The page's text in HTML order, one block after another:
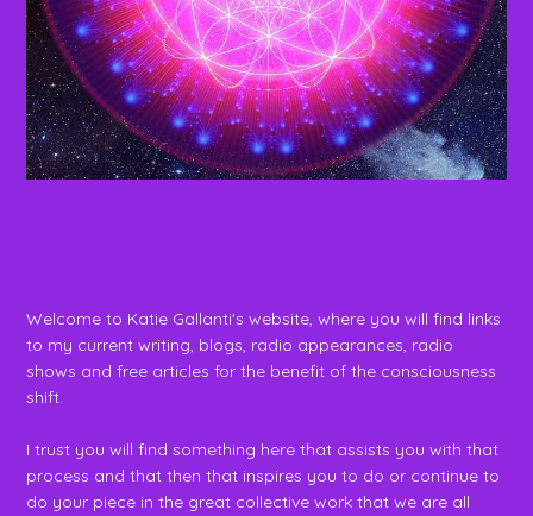
Welcome to Katie Gallanti's website, where you will find links
to my current writing, blogs, radio appearances, radio
shows and free articles for the benefit of the consciousness
shift.
I trust you will find something here that assists you with that
process and that then that inspires you to do or continue to
do your piece in the great collective work that we are all